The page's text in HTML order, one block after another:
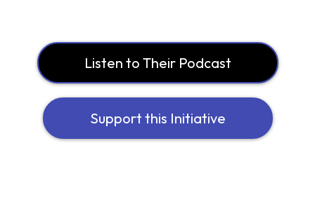
Listen to Their Podcast
Support this Initiative